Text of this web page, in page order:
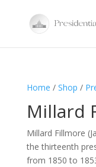
Home / Shop /
Millard
Millard Fillmore
the thirteenth
from 1850 to